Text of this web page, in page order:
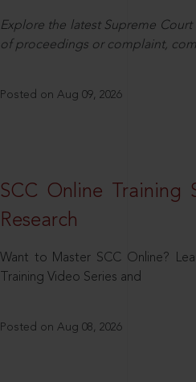
Explore the latest Supreme Court
of proceedings or complaint,
Posted on Aug 09, 2026
SCC Online Training
Research
Want to Master SCC Online?
Training Video Series and
Posted on Aug 08, 2026